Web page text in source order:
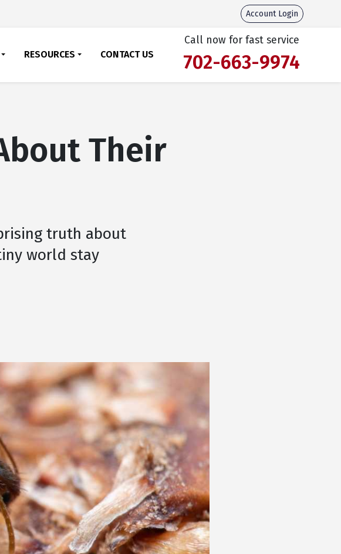
Account Login
RESOURCES CONTACT US
Call now for fast service
702-663-9974
Their
truth about
world stay